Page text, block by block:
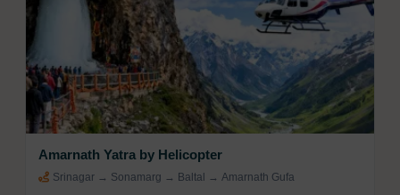
Amarnath Yatra by Helicopter
Srinagar → Sonamarg → Baltal → Amarnath Gufa